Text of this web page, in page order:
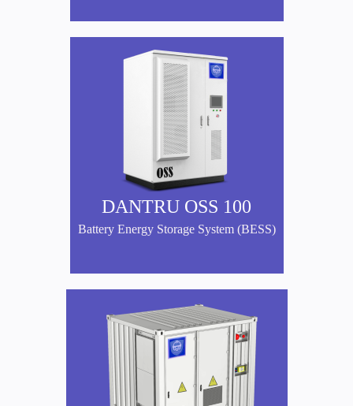
DANTRU OSS 100
Battery Energy Storage System (BESS)